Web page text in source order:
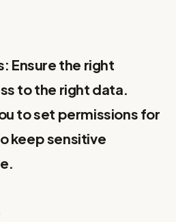
Ensure the right
to the right data.
to set permissions for
keep sensitive